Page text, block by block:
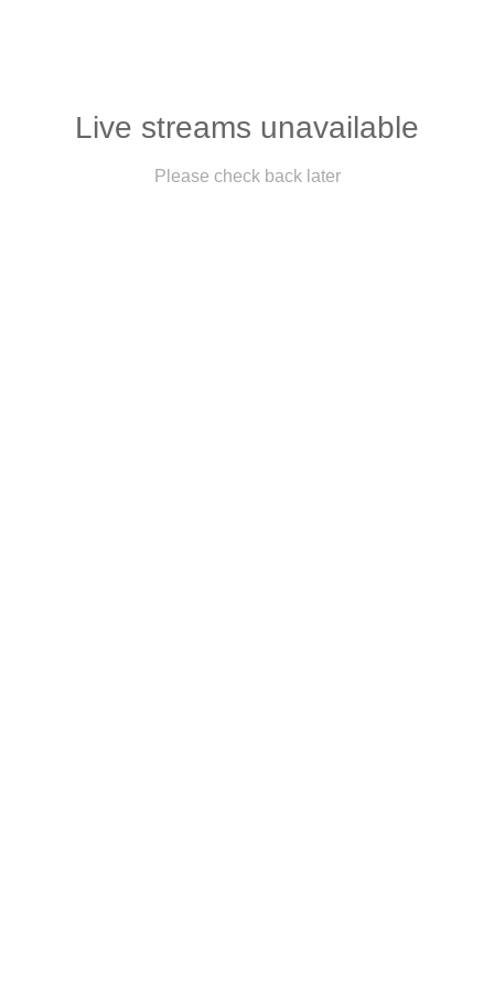
Live streams unavailable
Please check back later